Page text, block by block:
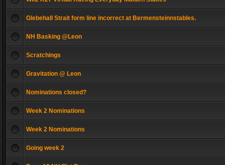
Glebehall Strait form line incorrect at Bermensteinnstables.
NH Basking @Leon
Scratchings
Gravitation @ Leon
Nominations closed?
Week 2 Nominations
Week 2 Nominations
Going week 2